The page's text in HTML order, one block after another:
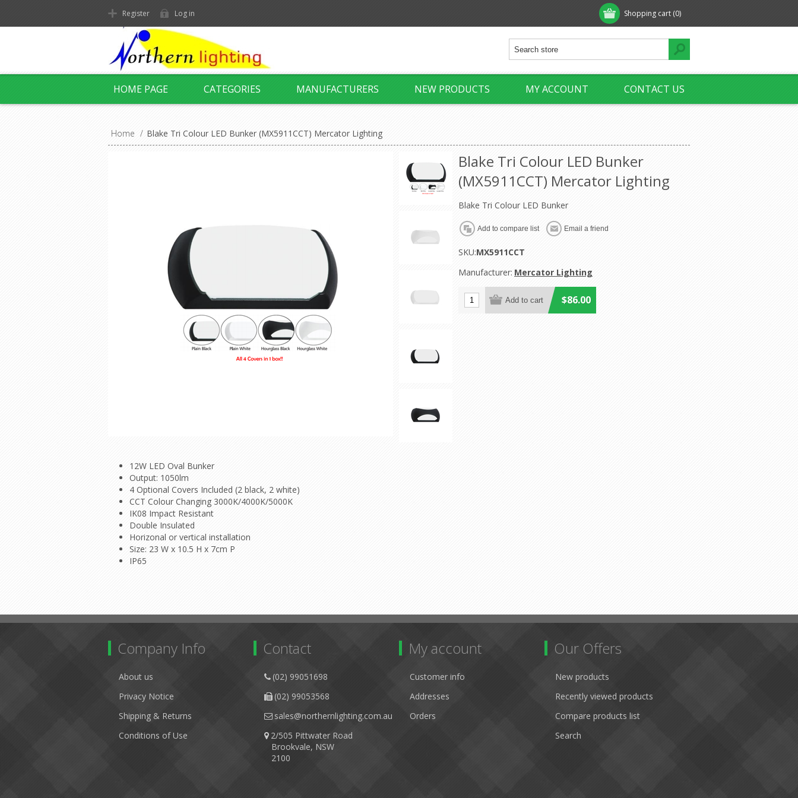
Shopping cart (0)
Register Log in
HOME PAGE CATEGORIES MANUFACTURERS NEW PRODUCTS MY ACCOUNT CONTACT US
Home / Blake Tri Colour LED Bunker (MX5911CCT) Mercator Lighting
Blake Tri Colour LED Bunker
(MX5911CCT) Mercator Lighting
Blake Tri Colour LED Bunker
SKU:MX5911CCT
Manufacturer: Mercator Lighting
$86.00
12W LED Oval Bunker
Output: 1050lm
4 Optional Covers Included (2 black, 2 white)
CCT Colour Changing 3000K/4000K/5000K
IK08 Impact Resistant
Double Insulated
Horizonal or vertical installation
Size: 23 W x 10.5 H x 7cm P
IP65
Company Info
About us
Privacy Notice
Shipping & Returns
Conditions of Use
Contact
(02) 99051698
(02) 99053568
sales@northernlighting.com.au
2/505 Pittwater Road
Brookvale, NSW
2100
My account
Customer info
Addresses
Orders
Our Offers
New products
Recently viewed products
Compare products list
Search